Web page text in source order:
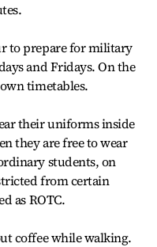
to prepare for military
and Fridays. On the
timetables.
their uniforms inside
they are free to wear
students, on
from certain
as ROTC.
coffee while walking.